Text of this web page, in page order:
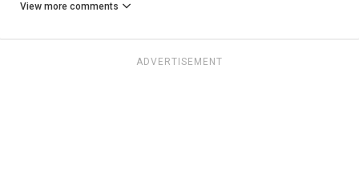
View more comments
ADVERTISEMENT